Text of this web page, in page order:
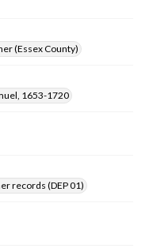
(Essex County)
1653-1720
records (DEP 01)